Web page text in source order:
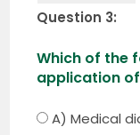
Question 3:
Which of the
application
A) Medical